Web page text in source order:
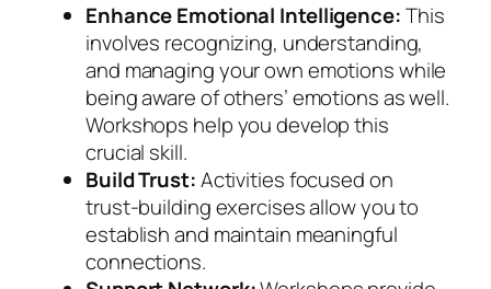
Enhance Emotional Intelligence:This
involves recognizing, understanding,
and managing your own emotions while
being aware of others’ emotions as well.
Workshops help you develop this
crucial skill.
Build Trust:Activities focused on
trust-building exercises allow you to
establish and maintain meaningful
connections.